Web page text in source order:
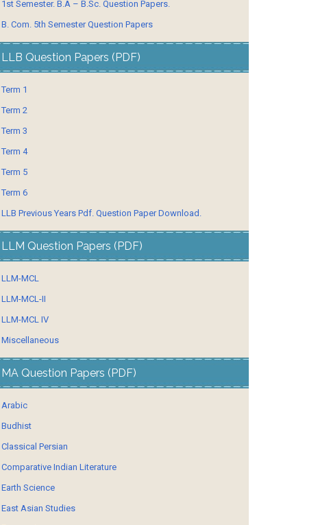
1st Semester. B.A – B.Sc. Question Papers.
B. Com. 5th Semester Question Papers
LLB Question Papers (PDF)
Term 1
Term 2
Term 3
Term 4
Term 5
Term 6
LLB Previous Years Pdf. Question Paper Download.
LLM Question Papers (PDF)
LLM-MCL
LLM-MCL-II
LLM-MCL IV
Miscellaneous
MA Question Papers (PDF)
Arabic
Budhist
Classical Persian
Comparative Indian Literature
Earth Science
East Asian Studies